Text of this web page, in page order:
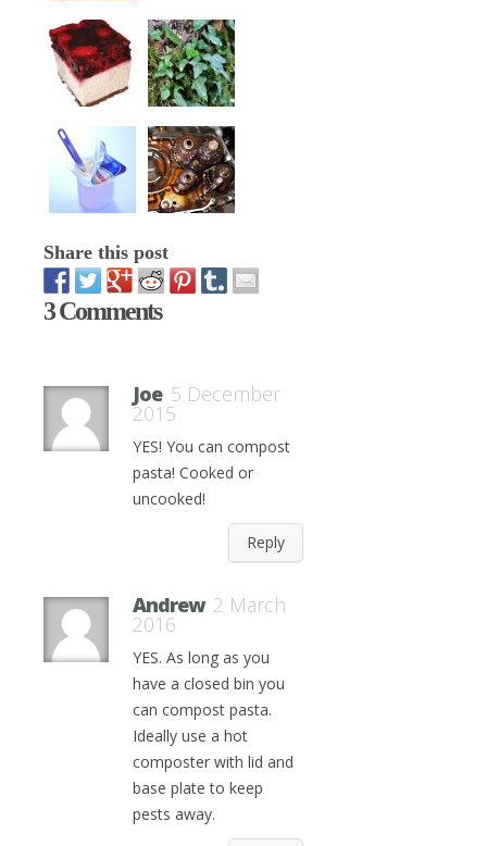
Share this post
3 Comments
Joe 5 December
2015
YES! You can compost
pasta! Cooked or
uncooked!
Reply
Andrew 2 March
2016
YES. As long as you
have a closed bin you
can compost pasta.
Ideally use a hot
composter with lid and
base plate to keep
pests away.